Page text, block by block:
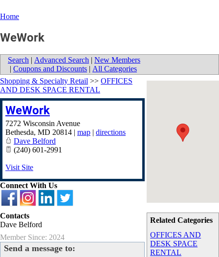
Home
WeWork
Search | Advanced Search | New Members
| Coupons and Discounts | All Categories
Related Categories
OFFICES AND
DESK SPACE
RENTAL
Shopping & Specialty Retail >> OFFICES
AND DESK SPACE RENTAL
WeWork
7272 Wisconsin Avenue
Bethesda, MD 20814 | map | directions
Dave Belford
(240) 601-2991
Visit Site
Connect With Us
Contacts
Dave Belford
Member Since: 2024
Send a message to: